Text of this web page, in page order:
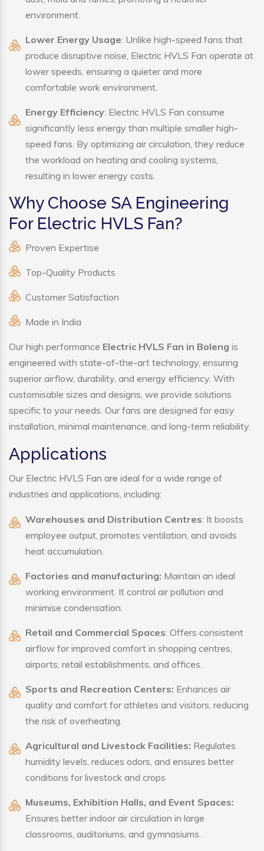
environment.
Lower Energy Usage: Unlike high-speed fans that
produce disruptive noise, Electric HVLS Fan operate at
lower speeds, ensuring a quieter and more
comfortable work environment.
Energy Efficiency: Electric HVLS Fan consume
significantly less energy than multiple smaller high-
speed fans. By optimizing air circulation, they reduce
the workload on heating and cooling systems,
resulting in lower energy costs.
Why Choose SA Engineering
For Electric HVLS Fan?
Proven Expertise
Top-Quality Products
Customer Satisfaction
Made in India
Our high performance Electric HVLS Fan in Boleng is
engineered with state-of-the-art technology, ensuring
superior airflow, durability, and energy efficiency. With
customisable sizes and designs, we provide solutions
specific to your needs. Our fans are designed for easy
installation, minimal maintenance, and long-term reliability.
Applications
Our Electric HVLS Fan are ideal for a wide range of
industries and applications, including:
Warehouses and Distribution Centres: It boosts
employee output, promotes ventilation, and avoids
heat accumulation.
Factories and manufacturing: Maintain an ideal
working environment. It control air pollution and
minimise condensation.
Retail and Commercial Spaces: Offers consistent
airflow for improved comfort in shopping centres,
airports, retail establishments, and offices.
Sports and Recreation Centers: Enhances air
quality and comfort for athletes and visitors, reducing
the risk of overheating.
Agricultural and Livestock Facilities: Regulates
humidity levels, reduces odors, and ensures better
conditions for livestock and crops
Museums, Exhibition Halls, and Event Spaces:
Ensures better indoor air circulation in large
classrooms, auditoriums, and gymnasiums.